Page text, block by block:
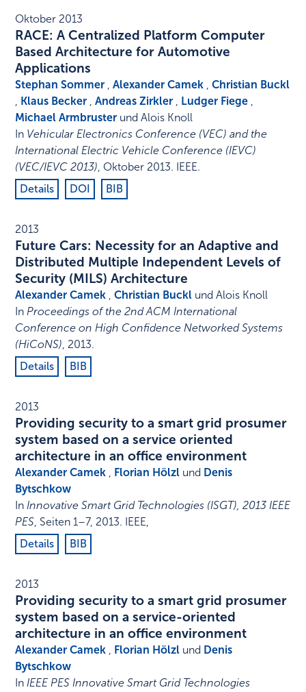
Oktober 2013
RACE: A Centralized Platform Computer
Based Architecture for Automotive
Applications
Stephan Sommer ,Alexander Camek ,Christian Buckl
, Klaus Becker ,Andreas Zirkler , Ludger Fiege ,
Michael Armbruster und Alois Knoll
In Vehicular Electronics Conference (VEC) and the
International Electric Vehicle Conference (IEVC)
(VEC/IEVC 2013), Oktober 2013. IEEE.
Details
DOI BIB
2013
Future Cars: Necessity for an Adaptive and
Distributed Multiple Independent Levels of
Security (MILS) Architecture
Alexander Camek ,Christian Buckl und Alois Knoll
InProceedings of the 2nd ACM International
Conference on High Confidence Networked Systems
(HiCoNS), 2013.
Details
BIB
2013
Providing security to a smart grid prosumer
system based on a service oriented
architecture in an office environment
Alexander Camek , Florian Hölzl und Denis
Bytschkow
InInnovative Smart Grid Technologies (ISGT), 2013 IEEE
PES, Seiten 1–7, 2013. IEEE,
Details
BIB
2013
Providing security to a smart grid prosumer
system based on a service-oriented
architecture in an office environment
Alexander Camek , Florian Hölzl und Denis
Bytschkow
InIEEE PES Innovative Smart Grid Technologies